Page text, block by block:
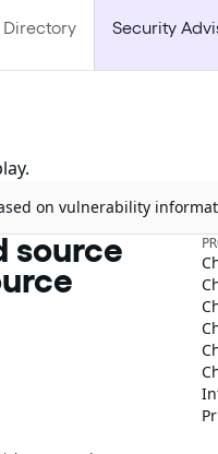
Directory Security
on vulnerability
source